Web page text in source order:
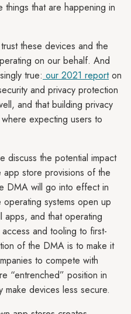
things that are happening in
these devices and the
on our behalf. And
true: our 2021 reporton
and privacy protection
and that building privacy
expecting users to
discuss the potential impact
app store provisions of the
DMA will go into effect in
systems open up
apps, and that operating
and tooling to first-
of the DMA is to make it
to compete with
“entrenched” position in
make devices less secure.